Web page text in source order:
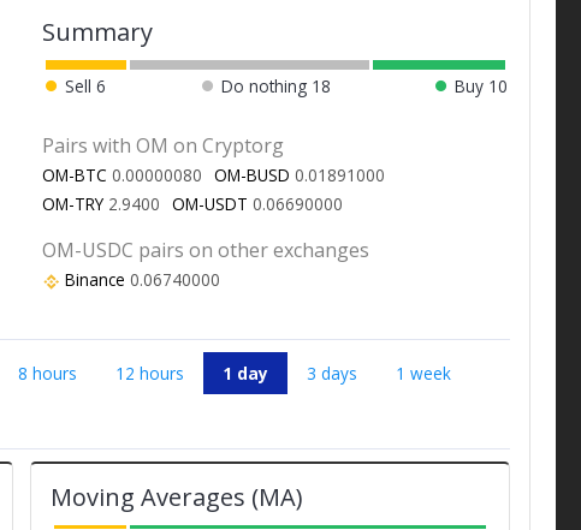
Summary
Sell6 Do nothing 18 Buy 10
Pairs with OM on Cryptorg
OM-BTC 0.00000080 OM-BUSD 0.01891000
OM-TRY 2.9400 OM-USDT 0.06690000
OM-USDC pairs on other exchanges
Binance 0.06740000
8 hours 12 hours 1 day 3 days
1 week
Moving Averages (MA)